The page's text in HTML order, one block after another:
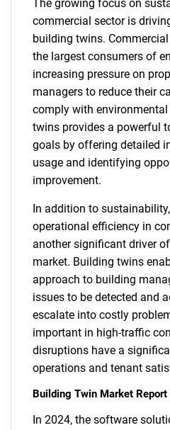
The growing focus on
commercial sector is
building twins.
the largest consumers of
increasing pressure on
managers to reduce their
comply with
twins provides a powerful
goals by offering detailed
usage and identifying
improvement.
In addition to
operational efficiency in
another significant driver
market. Building twins
approach to building
issues to be detected and
escalate into costly
important in high-traffic
disruptions have a
operations and tenant
Building Twin Market
In 2024, the software